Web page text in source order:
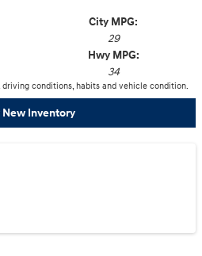
City MPG:
29
Hwy MPG:
34
conditions, habits and vehicle condition.
Inventory